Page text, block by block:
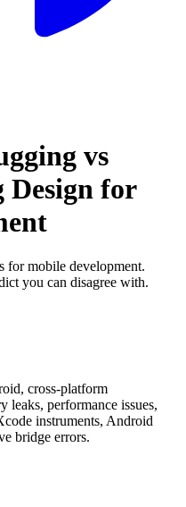
vs
Design for
for mobile development.
you can disagree with.
cross-platform
leaks, performance issues,
instruments, Android
bridge errors.